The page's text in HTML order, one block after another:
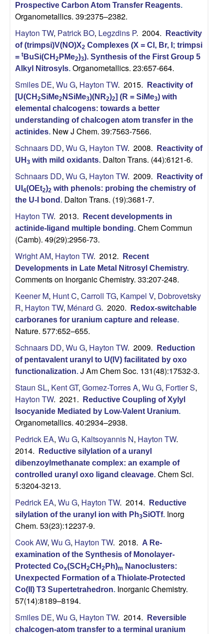
Prospective Carbon Atom Transfer Reagents.
Organometallics. 39:2375–2382.
Hayton TW, Patrick BO, Legzdins P. 2004.
Reactivity
of (trimpsi)V(NO)X2 Complexes (X = Cl, Br, I; trimpsi
= t BuSi(CH 2 PMe2)3). Synthesis of the First Group 5
Alkyl Nitrosyls. Organometallics. 23:657-664.
Smiles DE, Wu G, Hayton TW. 2015.
Reactivity of
[U(CH 2SiMe2 NSiMe3)(NR2)2] (R = SiMe3) with
elemental chalcogens: towards a better
understanding of chalcogen atom transfer in the
actinides. New J Chem. 39:7563-7566.
Schnaars DD, Wu G, Hayton TW. 2008.
Reactivity of
UH 3 with mild oxidants. Dalton Trans. (44):6121-6.
Schnaars DD, Wu G, Hayton TW. 2009.
Reactivity of
UI 4(OEt2)2 with phenols: probing the chemistry of
the U-I bond . Dalton Trans. (19):3681-7.
Hayton TW. 2013.
Recent developments in
actinide-ligand multiple bonding. Chem Commun
(Camb). 49(29):2956-73.
Wright AM, Hayton TW. 2012.
Recent
Developments in Late Metal Nitrosyl Chemistry.
Comments on Inorganic Chemistry. 33:207-248.
Keener M, Hunt C, Carroll TG, Kampel V, Dobrovetsky
R, Hayton TW, Ménard G. 2020.
Redox-switchable
carboranes for uranium capture and release.
Nature. 577:652–655.
Schnaars DD, Wu G, Hayton TW. 2009.
Reduction
of pentavalent uranyl to U(IV) facilitated by oxo
functionalization. J Am Chem Soc. 131(48):17532-3.
Staun SL, Kent GT, Gomez-Torres A, Wu G, Fortier S,
Hayton TW. 2021.
Reductive Coupling of Xylyl
Isocyanide Mediated by Low-Valent Uranium.
Organometallics. 40:2934–2938.
Pedrick EA, Wu G, Kaltsoyannis N, Hayton TW.
2014.
Reductive silylation of a uranyl
dibenzoylmethanate complex: an example of
controlled uranyl oxo ligand cleavage. Chem Sci.
5:3204-3213.
Pedrick EA, Wu G, Hayton TW. 2014.
Reductive
silylation of the uranyl ion with Ph3SiOTf. Inorg
Chem. 53(23):12237-9.
Cook AW, Wu G, Hayton TW. 2018. A Re-
examination of the Synthesis of Monolayer-
Protected Cox(SCH 2CH 2 Ph)m Nanoclusters:
Unexpected Formation of a Thiolate-Protected
Co(II) T3 Supertetrahedron. Inorganic Chemistry.
57(14):8189–8194.
Smiles DE, Wu G, Hayton TW. 2014.
Reversible
chalcogen-atom transfer to a terminal uranium